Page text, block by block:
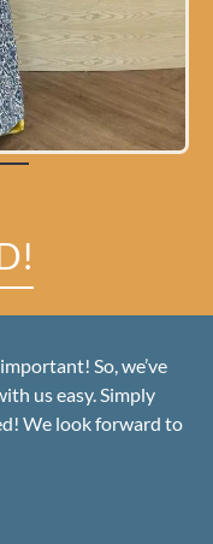
So, we’ve
us easy. Simply
We look forward to